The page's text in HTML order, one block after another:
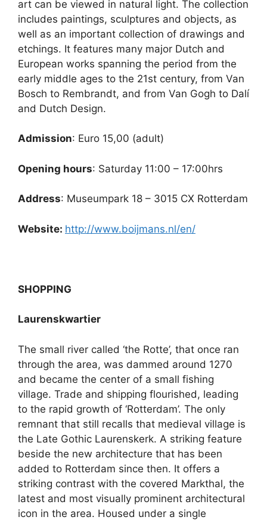
art can be viewed in natural light. The collection
includes paintings, sculptures and objects, as
well as an important collection of drawings and
etchings. It features many major Dutch and
European works spanning the period from the
early middle ages to the 21st century, from Van
Bosch to Rembrandt, and from Van Gogh to Dalí
and Dutch Design.
Admission: Euro 15,00 (adult)
Opening hours: Saturday 11:00 – 17:00hrs
Address: Museumpark 18 – 3015 CX Rotterdam
Website: http://www.boijmans.nl/en/
SHOPPING
Laurenskwartier
The small river called ‘the Rotte’, that once ran
through the area, was dammed around 1270
and became the center of a small fishing
village. Trade and shipping flourished, leading
to the rapid growth of ‘Rotterdam’. The only
remnant that still recalls that medieval village is
the Late Gothic Laurenskerk. A striking feature
beside the new architecture that has been
added to Rotterdam since then. It offers a
striking contrast with the covered Markthal, the
latest and most visually prominent architectural
icon in the area. Housed under a single